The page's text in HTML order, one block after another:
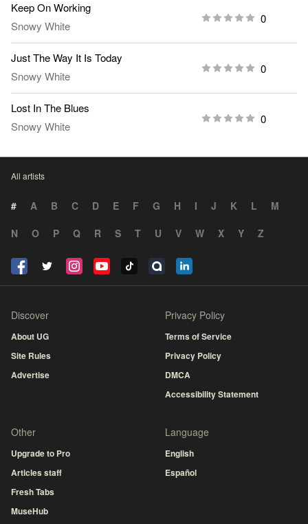
Keep On Working
Snowy White
0
Just The Way It Is Today
Snowy White
0
Lost In The Blues
Snowy White
0
All artists
# A B C D E F G H I J K L
M
N
O P Q R S T U V W X Y Z
Discover
About UG
Site Rules
Advertise
Privacy Policy
Terms of Service
Privacy Policy
DMCA
Accessibility Statement
Other
Upgrade to Pro
Articles staff
Fresh Tabs
MuseHub
Language
English
Español